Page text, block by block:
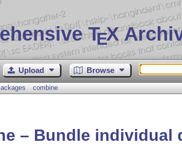
TEX
Upload Browse
combine
– Bundle individual